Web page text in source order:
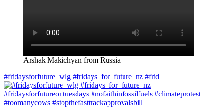
Arshak Makichyan from Russia
#fridaysforfuture_wlg #fridays_for_future_nz #frid